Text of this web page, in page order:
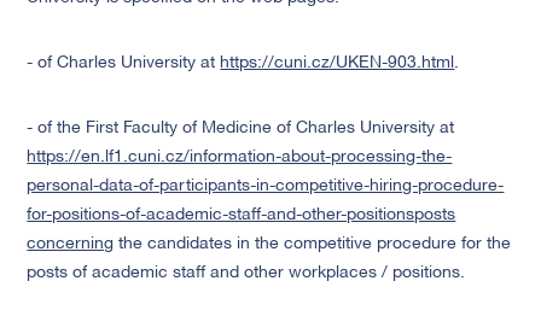
- of Charles University at https://cuni.cz/UKEN-903.html .
- of the First Faculty of Medicine of Charles University at
https://en.lf1.cuni.cz/information-about-processing-the-
personal-data-of-participants-in-competitive-hiring-procedure-
for-positions-of-academic-staff-and-other-positionsposts
concerning the candidates in the competitive procedure for the
posts of academic staff and other workplaces / positions.